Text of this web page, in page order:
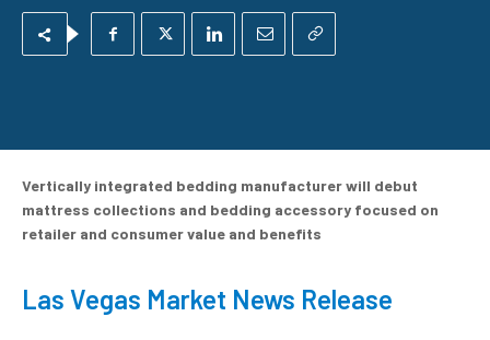
Vertically integrated bedding manufacturer will debut
mattress collections and bedding accessory focused on
retailer and consumer value and benefits
Las Vegas Market News Release